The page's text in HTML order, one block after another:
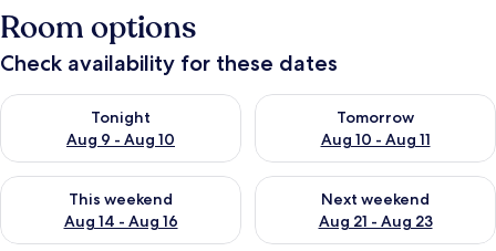
Room options
Check availability for these dates
Tonight
Aug 9 - Aug 10
Check availability for tonight Aug 9 - Aug 10
Tomorrow
Aug 10 - Aug 11
Check availability for
This weekend
Aug 14 - Aug 16
Check availability for this weekend Aug 14 - Aug 16
Next weekend
Aug 21 - Aug 23
Check availability for next